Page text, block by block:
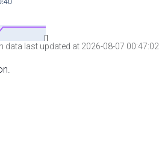
data last updated at 2026-08-07 00:47:02